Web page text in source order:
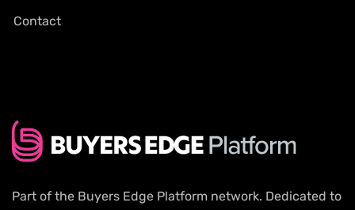
Contact
Part of the Buyers Edge Platform network. Dedicated to